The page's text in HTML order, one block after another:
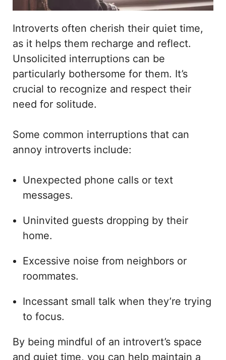
Introverts often cherish their quiet time,
as it helps them recharge and reflect.
Unsolicited interruptions can be
particularly bothersome for them. It’s
crucial to recognize and respect their
need for solitude.
Some common interruptions that can
annoy introverts include:
Unexpected phone calls or text
messages.
Uninvited guests dropping by their
home.
Excessive noise from neighbors or
roommates.
Incessant small talk when they’re trying
to focus.
By being mindful of an introvert’s space
and quiet time, you can help maintain a